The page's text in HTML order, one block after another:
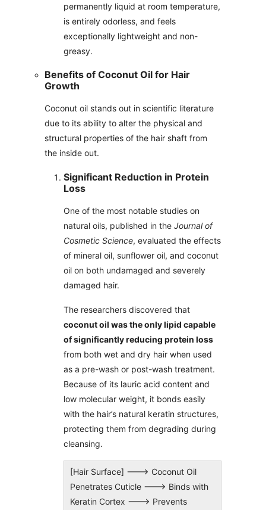
permanently liquid at room temperature,
is entirely odorless, and feels
exceptionally lightweight and non-
greasy.
Benefits of Coconut Oil for Hair
Growth
Coconut oil stands out in scientific literature
due to its ability to alter the physical and
structural properties of the hair shaft from
the inside out.
Significant Reduction in Protein
Loss
One of the most notable studies on
natural oils, published in the Journal of
Cosmetic Science, evaluated the effects
of mineral oil, sunflower oil, and coconut
oil on both undamaged and severely
damaged hair.
The researchers discovered that
coconut oil was the only lipid capable
of significantly reducing protein loss
from both wet and dry hair when used
as a pre-wash or post-wash treatment.
Because of its lauric acid content and
low molecular weight, it bonds easily
with the hair’s natural keratin structures,
protecting them from degrading during
cleansing.
[Hair Surface] ---> Coconut Oil
Penetrates Cuticle ---> Binds with
Keratin Cortex ---> Prevents